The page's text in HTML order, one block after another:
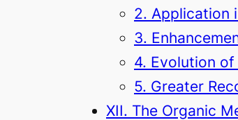
2. Application
3.
4. Evolution
5. Greater
XII. The Organic